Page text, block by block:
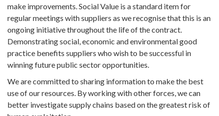
make improvements. Social Value is a standard item for
regular meetings with suppliers as we recognise that this is an
ongoing initiative throughout the life of the contract.
Demonstrating social, economic and environmental good
practice benefits suppliers who wish to be successful in
winning future public sector opportunities.
We are committed to sharing information to make the best
use of our resources. By working with other forces, we can
better investigate supply chains based on the greatest risk of